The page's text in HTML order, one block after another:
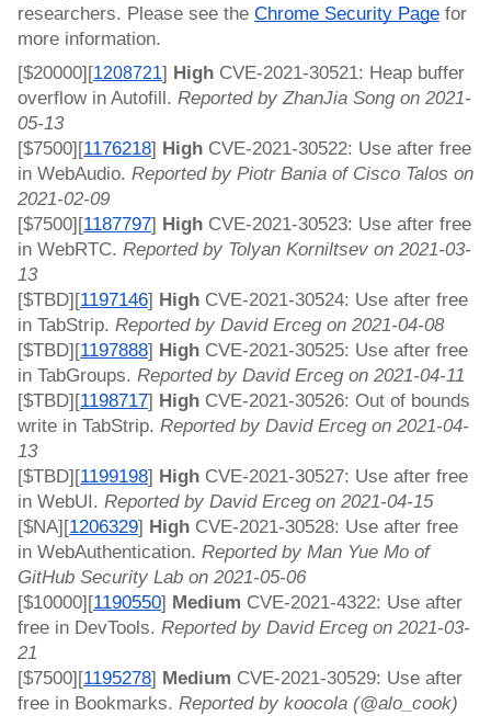
researchers. Please see the Chrome Security Page for
more information.
[$20000][1208721] High CVE-2021-30521: Heap buffer
overflow in Autofill. Reported by ZhanJia Song on 2021-
05-13
[$7500][1176218] High CVE-2021-30522: Use after free
in WebAudio. Reported by Piotr Bania of Cisco Talos on
2021-02-09
[$7500][1187797] High CVE-2021-30523: Use after free
in WebRTC. Reported by Tolyan Korniltsev on 2021-03-
13
[$TBD][1197146] High CVE-2021-30524: Use after free
in TabStrip. Reported by David Erceg on 2021-04-08
[$TBD][1197888] High CVE-2021-30525: Use after free
in TabGroups. Reported by David Erceg on 2021-04-11
[$TBD][1198717] High CVE-2021-30526: Out of bounds
write in TabStrip. Reported by David Erceg on 2021-04-
13
[$TBD][1199198] High CVE-2021-30527: Use after free
in WebUI. Reported by David Erceg on 2021-04-15
[$NA][1206329] High CVE-2021-30528: Use after free
in WebAuthentication. Reported by Man Yue Mo of
GitHub Security Lab on 2021-05-06
[$10000][1190550] Medium CVE-2021-4322: Use after
free in DevTools. Reported by David Erceg on 2021-03-
21
[$7500][1195278] Medium CVE-2021-30529: Use after
free in Bookmarks. Reported by koocola (@alo_cook)